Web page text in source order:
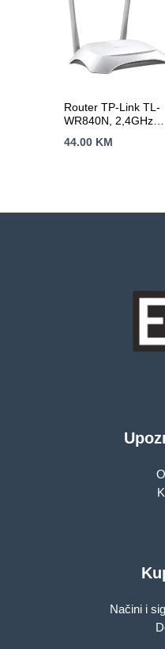
Router TP-Link TL-
WR840N, 2,4GHz
4 x 10/100Mbps LAN
x 5dBi
44.00 KM
Načini i